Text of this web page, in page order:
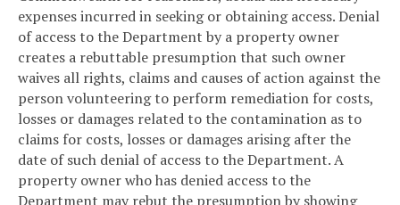
expenses incurred in seeking or obtaining access. Denial
of access to the Department by a property owner
creates a rebuttable presumption that such owner
waives all rights, claims and causes of action against the
person volunteering to perform remediation for costs,
losses or damages related to the contamination as to
claims for costs, losses or damages arising after the
date of such denial of access to the Department. A
property owner who has denied access to the
Department may rebut the presumption by showing